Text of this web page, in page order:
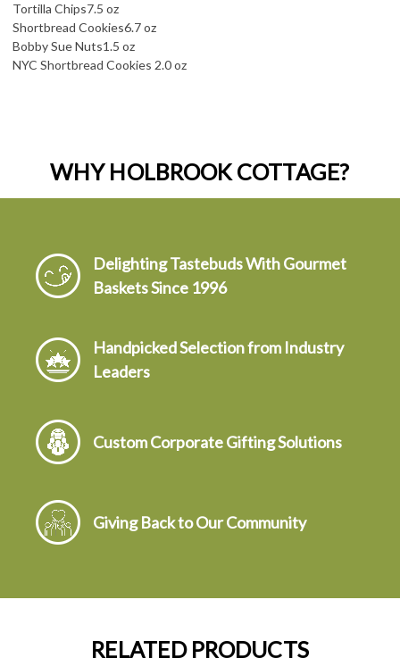
Tortilla Chips7.5 oz
Shortbread Cookies6.7 oz
Bobby Sue Nuts1.5 oz
NYC Shortbread Cookies 2.0 oz
WHY HOLBROOK COTTAGE?
Delighting Tastebuds With Gourmet
Baskets Since 1996
Handpicked Selection from Industry
Leaders
Custom Corporate Gifting Solutions
Giving Back to Our Community
RELATED PRODUCTS